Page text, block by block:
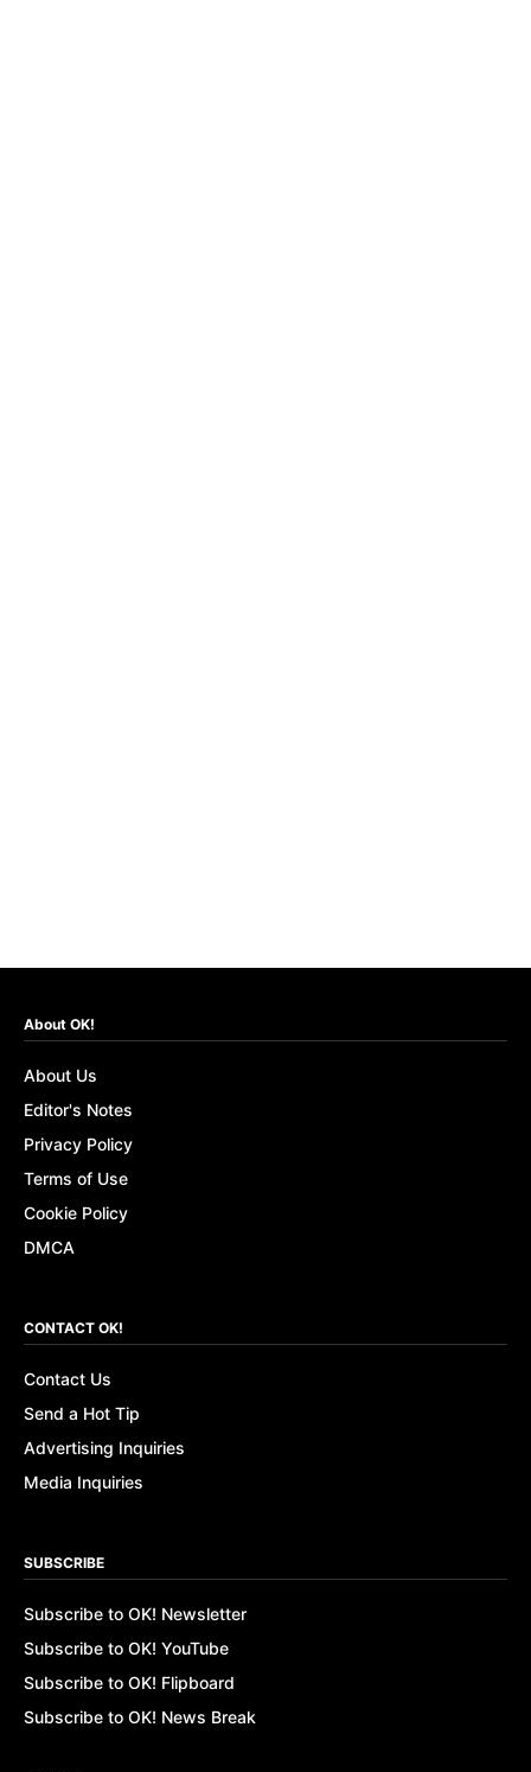
About OK!
About Us
Editor's Notes
Privacy Policy
Terms of Use
Cookie Policy
DMCA
CONTACT OK!
Contact Us
Send a Hot Tip
Advertising Inquiries
Media Inquiries
SUBSCRIBE
Subscribe to OK! Newsletter
Subscribe to OK! YouTube
Subscribe to OK! Flipboard
Subscribe to OK! News Break